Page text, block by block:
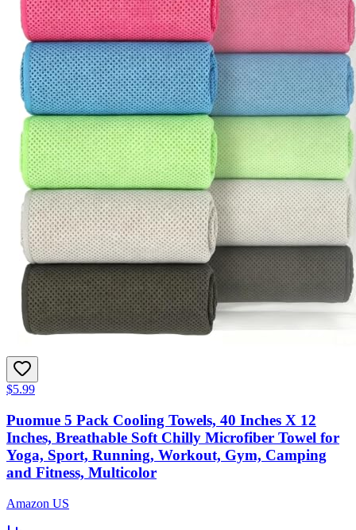
$5.99
Puomue 5 Pack Cooling Towels, 40 Inches X 12
Inches, Breathable Soft Chilly Microfiber Towel for
Yoga, Sport, Running, Workout, Gym, Camping
and Fitness, Multicolor
Amazon US